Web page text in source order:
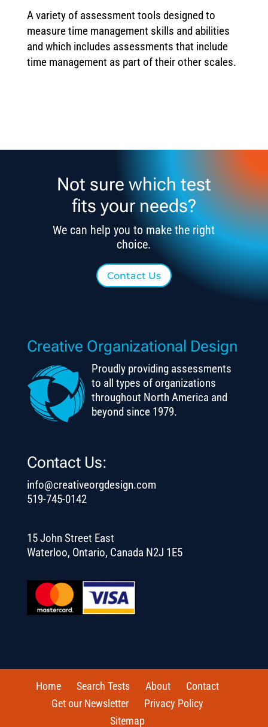
A variety of assessment tools designed to
measure time management skills and abilities
and which includes assessments that include
time management as part of their other scales.
Not sure which test
fits your needs?
We can help you to make the right
choice.
Contact Us
Creative Organizational Design
Proudly providing assessments
to all types of organizations
throughout North America and
beyond since 1979.
Contact Us:
info@creativeorgdesign.com
519-745-0142
15 John Street East
Waterloo, Ontario, Canada N2J 1E5
Home Search Tests About
Contact
Get our Newsletter
Privacy Policy
Sitemap